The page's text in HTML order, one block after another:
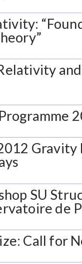
Gravity
SU
de
Call for